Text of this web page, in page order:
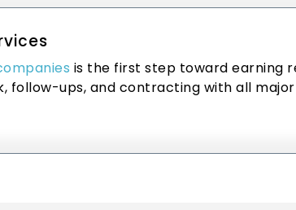
is the first step toward earning
follow-ups, and contracting with all